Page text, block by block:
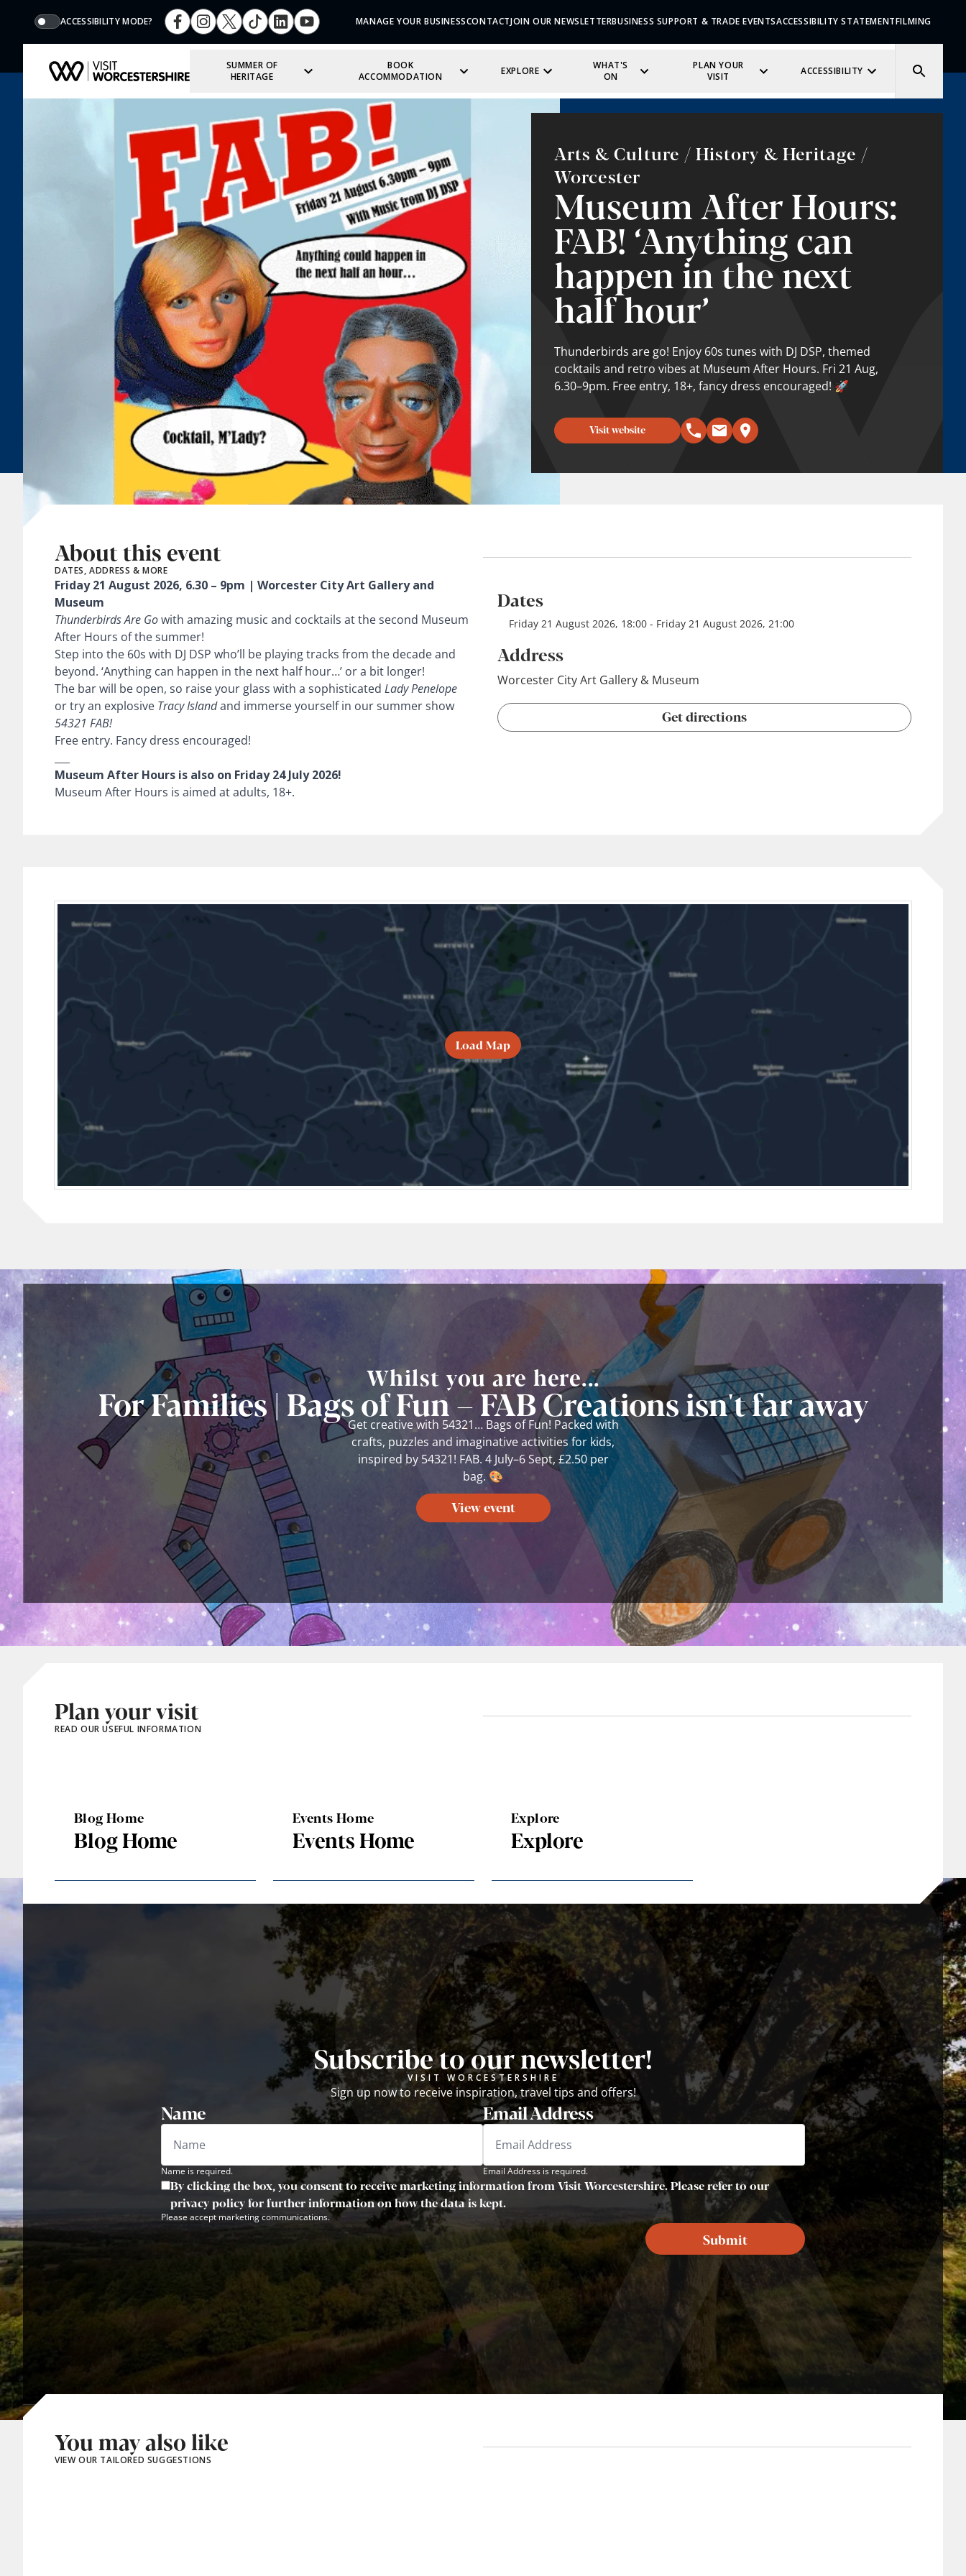
ACCESSIBILITY MODE? MANAGE YOUR BUSINESSCONTACTJOIN OUR NEWSLETTERBUSINESS SUPPORT & TRADE EVENTSACCESSIBILITY STATEMENTFILMING
SUMMER OF
HERITAGE
BOOK
ACCOMMODATION
EXPLORE
WHAT'S
ON
PLAN YOUR
VISIT
ACCESSIBILITY
Arts & Culture / History & Heritage /
Worcester
Museum After Hours:
FAB! ‘Anything can
happen in the next
half hour’
Thunderbirds are go! Enjoy 60s tunes with DJ DSP, themed
cocktails and retro vibes at Museum After Hours. Fri 21 Aug,
6.30–9pm. Free entry, 18+, fancy dress encouraged! 🚀
Visit website
About this event
DATES, ADDRESS & MORE
Friday 21 August 2026, 6.30 – 9pm | Worcester City Art Gallery and
Museum
Thunderbirds Are Gowith amazing music and cocktails at the second Museum
After Hours of the summer!
Step into the 60s with DJ DSP who’ll be playing tracks from the decade and
beyond. ‘Anything can happen in the next half hour…’ or a bit longer!
The bar will be open, so raise your glass with a sophisticated Lady Penelope
or try an explosive Tracy Islandand immerse yourself in oursummer show
54321 FAB!
Free entry. Fancy dress encouraged!
Museum After Hours is also on Friday 24 July 2026!
Museum After Hours is aimed at adults, 18+.
Dates
Friday 21 August 2026, 18:00 - Friday 21 August 2026, 21:00
Address
Worcester City Art Gallery & Museum
Get directions
Load Map
Whilst you are here...
For Families | Bags of Fun – FAB Creations isn't far away
Get creative with 54321… Bags of Fun! Packed with
crafts, puzzles and imaginative activities for kids,
inspired by 54321! FAB. 4 July–6 Sept, £2.50 per
bag. 🎨
View event
Plan your visit
READ OUR USEFUL INFORMATION
Blog Home
Blog Home
Events Home
Events Home
Explore
Explore
Subscribe to our newsletter!
VISIT WORCESTERSHIRE
Sign up now to receive inspiration, travel tips and offers!
Name
Name is required.
Email Address
Email Address is required.
By clicking the box, you consent to receive marketing information from Visit Worcestershire. Please refer to our
privacy policy for further information on how the data is kept.
Please accept marketing communications.
Submit
You may also like
VIEW OUR TAILORED SUGGESTIONS